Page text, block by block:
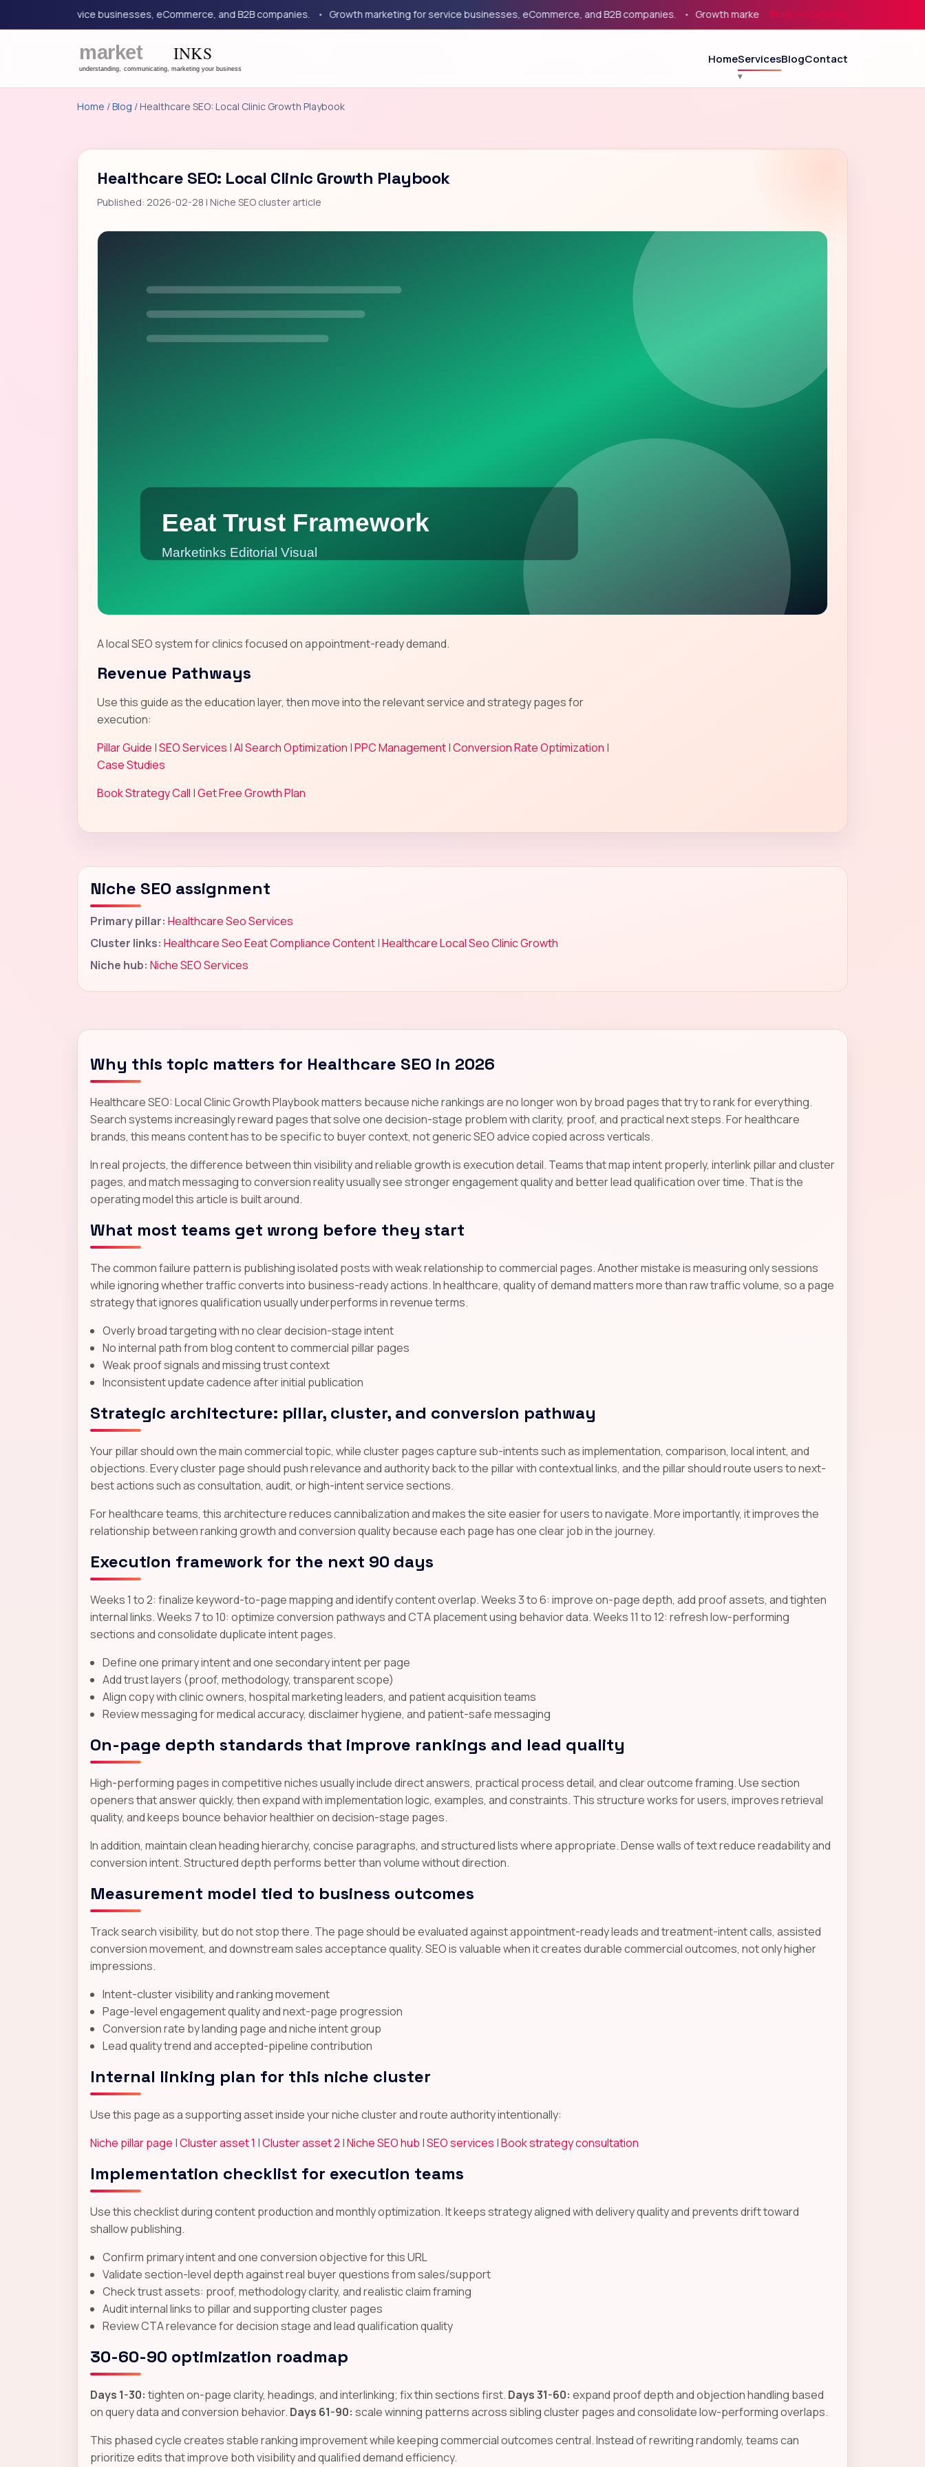
for service businesses, eCommerce, and B2B companies. Growth marketing for service businesses, eCommerce, and B2B companies. Growth marketing for service businesses, eCommerce,
Book on Calendly
HomeServicesBlogContact
Home /Blog / Healthcare SEO: Local Clinic Growth Playbook
Healthcare SEO: Local Clinic Growth Playbook
Published: 2026-02-28 | Niche SEO cluster article
A local SEO system for clinics focused on appointment-ready demand.
Revenue Pathways
Use this guide as the education layer, then move into the relevant service and strategy pages for
execution:
Pillar Guide |SEO Services |AI Search Optimization |PPC Management|Conversion Rate Optimization |
Case Studies
Book Strategy Call |Get Free Growth Plan
Niche SEO assignment
Primary pillar: Healthcare Seo Services
Cluster links: Healthcare Seo Eeat Compliance Content|Healthcare Local Seo Clinic Growth
Niche hub: Niche SEO Services
Why this topic matters for Healthcare SEO in 2026
Healthcare SEO: Local Clinic Growth Playbook matters because niche rankings are no longer won by broad pages that try to rank for everything.
Search systems increasingly reward pages that solve one decision-stage problem with clarity, proof, and practical next steps. For healthcare
brands, this means content has to be specific to buyer context, not generic SEO advice copied across verticals.
In real projects, the difference between thin visibility and reliable growth is execution detail. Teams that map intent properly, interlink pillar and cluster
pages, and match messaging to conversion reality usually see stronger engagement quality and better lead qualification over time. That is the
operating model this article is built around.
What most teams get wrong before they start
The common failure pattern is publishing isolated posts with weak relationship to commercial pages. Another mistake is measuring only sessions
while ignoring whether traffic converts into business-ready actions. In healthcare, quality of demand matters more than raw traffic volume, so a page
strategy that ignores qualification usually underperforms in revenue terms.
Overly broad targeting with no clear decision-stage intent
No internal path from blog content to commercial pillar pages
Weak proof signals and missing trust context
Inconsistent update cadence after initial publication
Strategic architecture: pillar, cluster, and conversion pathway
Your pillar should own the main commercial topic, while cluster pages capture sub-intents such as implementation, comparison, local intent, and
objections. Every cluster page should push relevance and authority back to the pillar with contextual links, and the pillar should route users to next-
best actions such as consultation, audit, or high-intent service sections.
For healthcare teams, this architecture reduces cannibalization and makes the site easier for users to navigate. More importantly, it improves the
relationship between ranking growth and conversion quality because each page has one clear job in the journey.
Execution framework for the next 90 days
Weeks 1 to 2: finalize keyword-to-page mapping and identify content overlap. Weeks 3 to 6: improve on-page depth, add proof assets, and tighten
internal links. Weeks 7 to 10: optimize conversion pathways and CTA placement using behavior data. Weeks 11 to 12: refresh low-performing
sections and consolidate duplicate intent pages.
Define one primary intent and one secondary intent per page
Add trust layers (proof, methodology, transparent scope)
Align copy with clinic owners, hospital marketing leaders, and patient acquisition teams
Review messaging for medical accuracy, disclaimer hygiene, and patient-safe messaging
On-page depth standards that improve rankings and lead quality
High-performing pages in competitive niches usually include direct answers, practical process detail, and clear outcome framing. Use section
openers that answer quickly, then expand with implementation logic, examples, and constraints. This structure works for users, improves retrieval
quality, and keeps bounce behavior healthier on decision-stage pages.
In addition, maintain clean heading hierarchy, concise paragraphs, and structured lists where appropriate. Dense walls of text reduce readability and
conversion intent. Structured depth performs better than volume without direction.
Measurement model tied to business outcomes
Track search visibility, but do not stop there. The page should be evaluated against appointment-ready leads and treatment-intent calls, assisted
conversion movement, and downstream sales acceptance quality. SEO is valuable when it creates durable commercial outcomes, not only higher
impressions.
Intent-cluster visibility and ranking movement
Page-level engagement quality and next-page progression
Conversion rate by landing page and niche intent group
Lead quality trend and accepted-pipeline contribution
Internal linking plan for this niche cluster
Use this page as a supporting asset inside your niche cluster and route authority intentionally:
Niche pillar page |Cluster asset 1 |Cluster asset 2 |Niche SEO hub |SEO services |Book strategy consultation
Implementation checklist for execution teams
Use this checklist during content production and monthly optimization. It keeps strategy aligned with delivery quality and prevents drift toward
shallow publishing.
Confirm primary intent and one conversion objective for this URL
Validate section-level depth against real buyer questions from sales/support
Check trust assets: proof, methodology clarity, and realistic claim framing
Audit internal links to pillar and supporting cluster pages
Review CTA relevance for decision stage and lead qualification quality
30-60-90 optimization roadmap
Days 1-30: tighten on-page clarity, headings, and interlinking; fix thin sections first. Days 31-60: expand proof depth and objection handling based
on query data and conversion behavior. Days 61-90: scale winning patterns across sibling cluster pages and consolidate low-performing overlaps.
This phased cycle creates stable ranking improvement while keeping commercial outcomes central. Instead of rewriting randomly, teams can
prioritize edits that improve both visibility and qualified demand efficiency.